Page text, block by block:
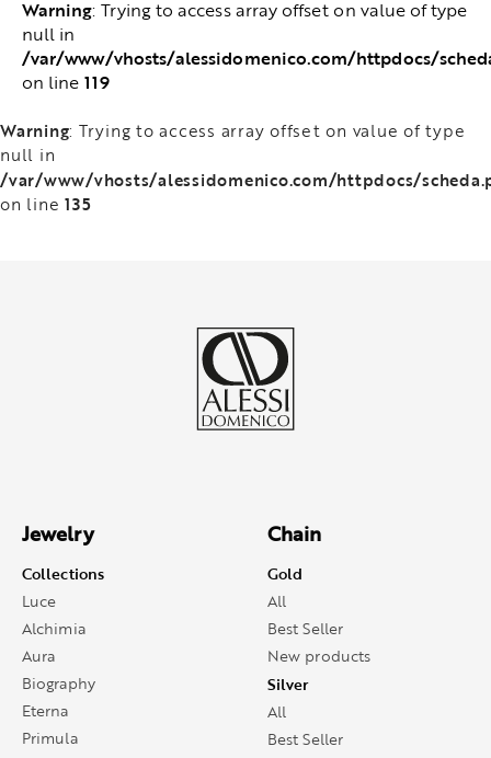
Warning: Trying to access array offset on value of type
null in
/var/www/vhosts/alessidomenico.com/httpdocs/
on line 119
Warning: Trying to access array offset on value of type
null in
/var/www/vhosts/alessidomenico.com/httpdocs/
on line 135
Jewelry
Collections
Luce
Alchimia
Aura
Biography
Eterna
Primula
Chain
Gold
All
Best Seller
New products
Silver
All
Best Seller